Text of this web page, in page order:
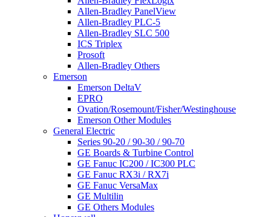
Allen-Bradley PanelView
Allen-Bradley PLC-5
Allen-Bradley SLC 500
ICS Triplex
Prosoft
Allen-Bradley Others
Emerson
Emerson DeltaV
EPRO
Ovation/Rosemount/Fisher/Westinghouse
Emerson Other Modules
General Electric
Series 90-20 / 90-30 / 90-70
GE Boards & Turbine Control
GE Fanuc IC200 / IC300 PLC
GE Fanuc RX3i / RX7i
GE Fanuc VersaMax
GE Multilin
GE Others Modules